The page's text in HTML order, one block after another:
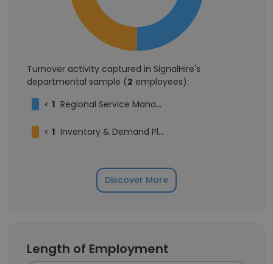
Turnover activity captured in SignalHire's
departmental sample (2 employees):
< 1 Regional Service Manager
< 1 Inventory & Demand Planning Manager
Discover More
Length of Employment